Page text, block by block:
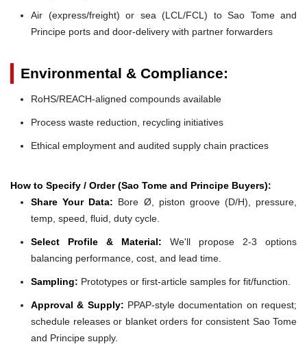
Air (express/freight) or sea (LCL/FCL) to Sao Tome and
Principe ports and door-delivery with partner forwarders
Environmental & Compliance:
RoHS/REACH-aligned compounds available
Process waste reduction, recycling initiatives
Ethical employment and audited supply chain practices
How to Specify / Order (Sao Tome and Principe Buyers):
Share Your Data: Bore Ø, piston groove (D/H), pressure,
temp, speed, fluid, duty cycle.
Select Profile & Material: We'll propose 2-3 options
balancing performance, cost, and lead time.
Sampling: Prototypes or first-article samples for fit/function.
Approval & Supply: PPAP-style documentation on request;
schedule releases or blanket orders for consistent Sao Tome
and Principe supply.